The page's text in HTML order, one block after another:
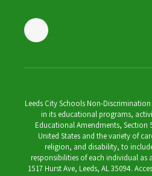
Leeds City Schools Non-
in its educational programs,
Educational Amendments, Section
United States and the variety of
religion, and disability, to
responsibilities of each individual as
1517 Hurst Ave, Leeds, AL 35094.